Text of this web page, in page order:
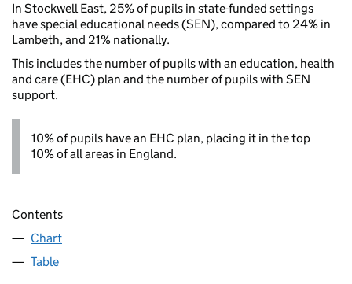
In Stockwell East, 25% of pupils in state-funded settings
have special educational needs (SEN), compared to 24% in
Lambeth, and 21% nationally.
This includes the number of pupils with an education, health
and care (EHC) plan and the number of pupils with SEN
support.
10% of pupils have an EHC plan, placing it in the top
10% of all areas in England.
Contents
Chart
Table